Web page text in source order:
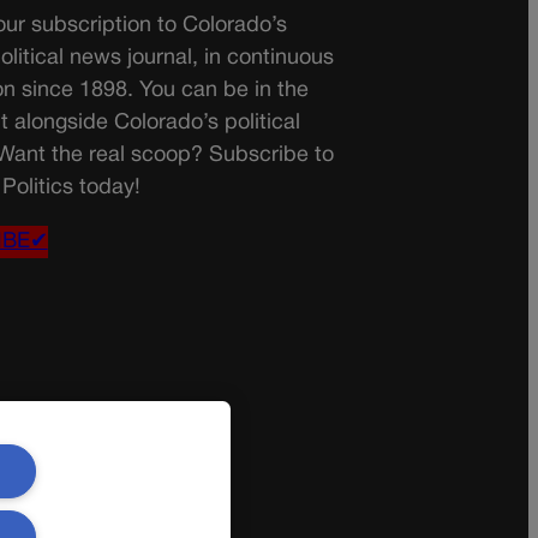
subscription to Colorado’s
news journal, in continuous
since 1898. You can be in the
alongside Colorado’s political
the real scoop? Subscribe to
today!